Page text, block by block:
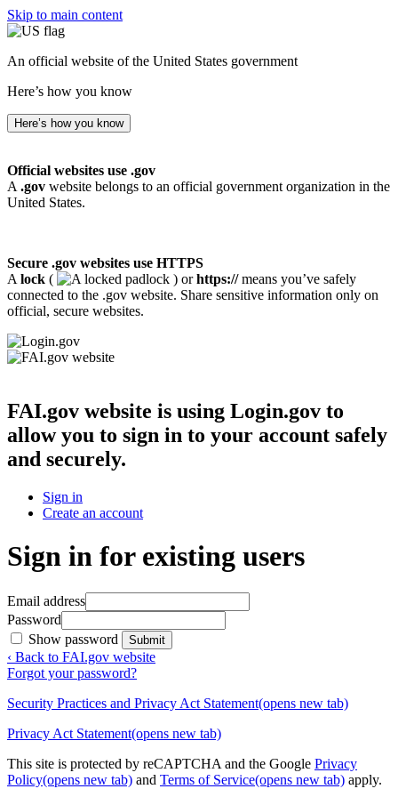
Skip to main content
An official website of the United States government
Here’s how you know
Here’s how you know
Official websites use .gov
A .gov website belongs to an official government organization in the
United States.
Secure .gov websites use HTTPS
A lock ( ) orhttps://means you’ve safely
connected to the .gov website. Share sensitive information only on
official, secure websites.
FAI.gov website is using Login.gov to
allow you to sign in to your account safely
and securely.
Sign in
Create an account
Sign in for existing users
Email address
Password
Show password
Submit
‹ Back to FAI.gov website
Forgot your password?
Security Practices and Privacy Act Statement(opens new tab)
Privacy Act Statement(opens new tab)
This site is protected by reCAPTCHA and the Google Privacy
Policy(opens new tab) and Terms of Service(opens new tab) apply.